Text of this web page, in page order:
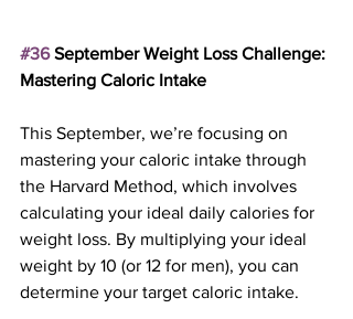
#36 September Weight Loss Challenge:
Mastering Caloric Intake
This September, we’re focusing on
mastering your caloric intake through
the Harvard Method, which involves
calculating your ideal daily calories for
weight loss. By multiplying your ideal
weight by 10 (or 12 for men), you can
determine your target caloric intake.